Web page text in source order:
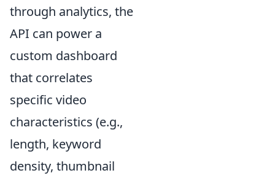
through analytics, the
API can power a
custom dashboard
that correlates
specific video
characteristics (e.g.,
length, keyword
density, thumbnail